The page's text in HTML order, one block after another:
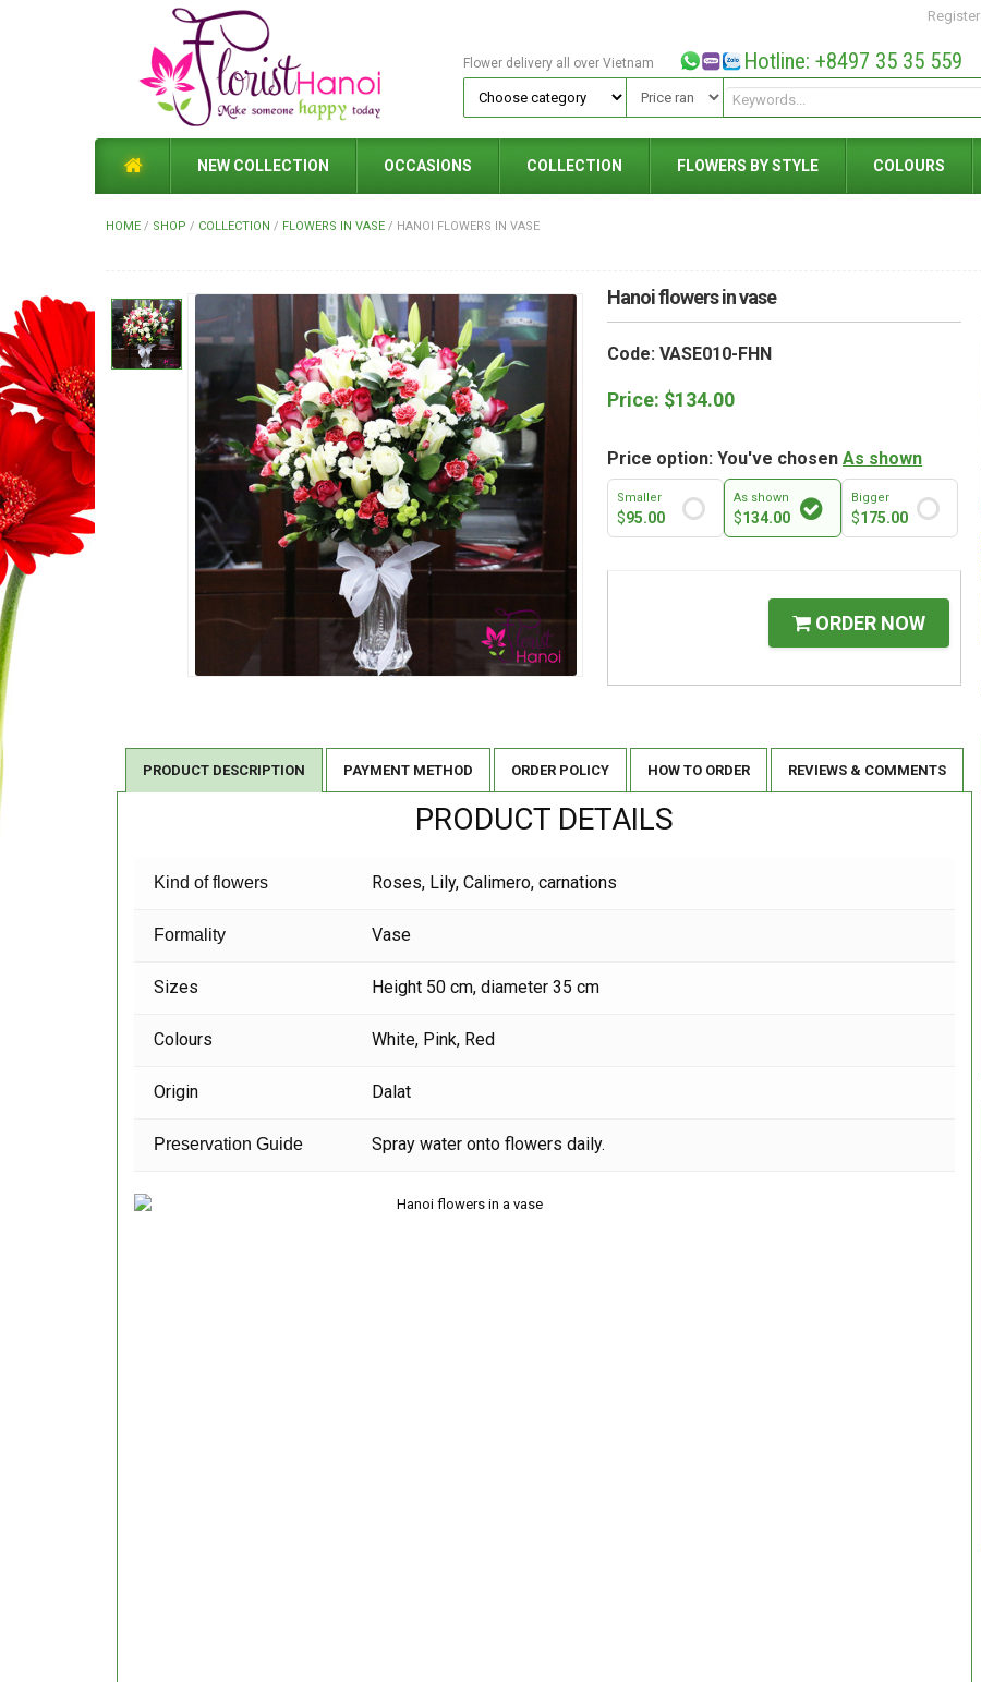
Register
Flower delivery all over Vietnam Hotline: +8497 35 35 559
NEW COLLECTION OCCASIONS COLLECTION FLOWERS BY STYLE COLOURS
HOME / SHOP / COLLECTION / FLOWERS IN VASE / HANOI FLOWERS IN VASE
Hanoi flowers in vase
Code: VASE010-FHN
Price: $134.00
Price option: You've chosen As shown
Smaller
$95.00
As shown
$134.00
Bigger
$175.00
ORDER NOW
PRODUCT DESCRIPTION PAYMENT METHOD ORDER POLICY HOW TO ORDER REVIEWS & COMMENTS
PRODUCT DETAILS
Kind of flowers Roses, Lily, Calimero, carnations
Formality Vase
Sizes Height 50 cm, diameter 35 cm
Colours White, Pink, Red
Origin Dalat
Preservation Guide Spray water onto flowers daily.